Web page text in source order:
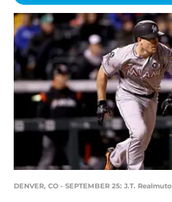
DENVER, CO - SEPTEMBER 25: J.T. Realmuto